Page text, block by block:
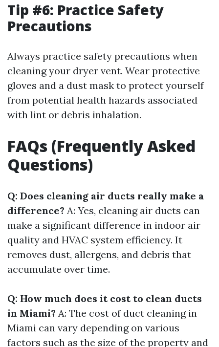
Tip #6: Practice Safety
Precautions
Always practice safety precautions when
cleaning your dryer vent. Wear protective
gloves and a dust mask to protect yourself
from potential health hazards associated
with lint or debris inhalation.
FAQs (Frequently Asked
Questions)
Q: Does cleaning air ducts really make a
difference? A: Yes, cleaning air ducts can
make a significant difference in indoor air
quality and HVAC system efficiency. It
removes dust, allergens, and debris that
accumulate over time.
Q: How much does it cost to clean ducts
in Miami? A: The cost of duct cleaning in
Miami can vary depending on various
factors such as the size of the property and